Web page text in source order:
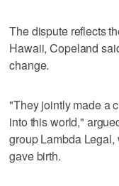
The dispute reflects
Hawaii, Copeland
change.
"They jointly made a
into this world,"
group Lambda
gave birth.